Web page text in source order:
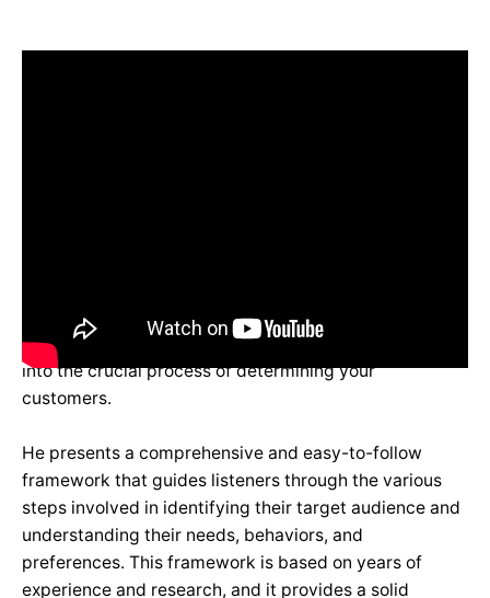
In his highly informative talk, Pragyan Subedi delves
into the crucial process of determining your
customers.
He presents a comprehensive and easy-to-follow
framework that guides listeners through the various
steps involved in identifying their target audience and
understanding their needs, behaviors, and
preferences. This framework is based on years of
experience and research, and it provides a solid